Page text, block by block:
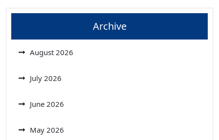
Archive
August 2026
July 2026
June 2026
May 2026